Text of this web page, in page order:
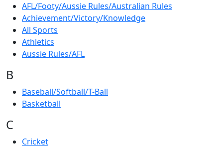
AFL/Footy/Aussie Rules/Australian Rules
Achievement/Victory/Knowledge
All Sports
Athletics
Aussie Rules/AFL
B
Baseball/Softball/T-Ball
Basketball
C
Cricket